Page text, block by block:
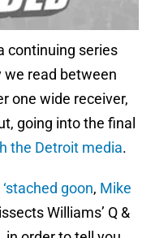
continuing series
we read between
one wide receiver,
going into the final
the Detroit media.
goon, Mike
Williams’ Q &